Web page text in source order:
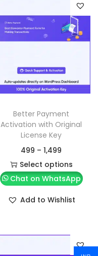
Better Payment
Activation with Original
License Key
499 – 1,499
Select options
Chat on WhatsApp
Add to Wishlist